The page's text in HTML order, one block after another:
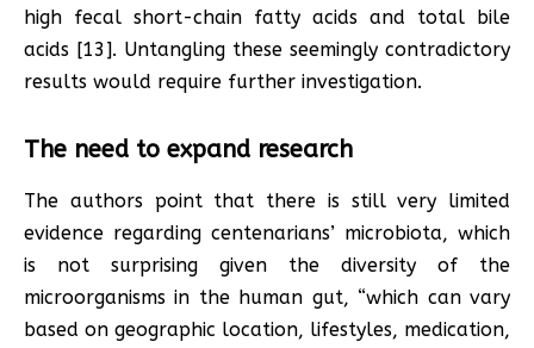
high fecal short-chain fatty acids and total bile
acids [13]. Untangling these seemingly contradictory
results would require further investigation.
The need to expand research
The authors point that there is still very limited
evidence regarding centenarians’ microbiota, which
is not surprising given the diversity of the
microorganisms in the human gut, “which can vary
based on geographic location, lifestyles, medication,